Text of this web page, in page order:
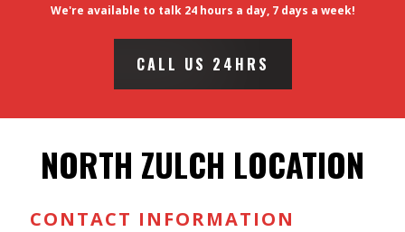
We're available to talk 24 hours a day, 7 days a week!
CALL US 24HRS
NORTH ZULCH LOCATION
CONTACT INFORMATION